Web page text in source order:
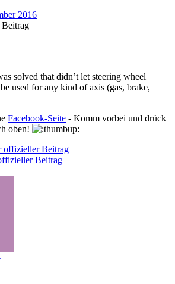
2016
solved that didn’t let steering wheel
used for any kind of axis (gas, brake,
Facebook-Seite - Komm vorbei und drück
oben!
offizieller Beitrag
Beitrag